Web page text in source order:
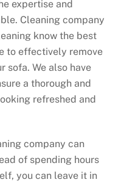
expertise and
Cleaning company
know the best
to effectively remove
sofa. We also have
a thorough and
refreshed and
company can
of spending hours
you can leave it in